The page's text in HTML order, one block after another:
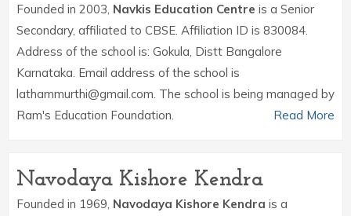
Founded in 2003, Navkis Education Centre is a Senior
Secondary, affiliated to CBSE. Affiliation ID is 830084.
Address of the school is: Gokula, Distt Bangalore
Karnataka. Email address of the school is
lathammurthi@gmail.com. The school is being managed by
Ram's Education Foundation.
Read More
Navodaya Kishore Kendra
Founded in 1969, Navodaya Kishore Kendra is a